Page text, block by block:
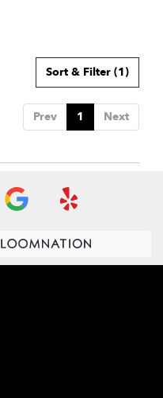
Sort & Filter (1)
Prev 1 Next